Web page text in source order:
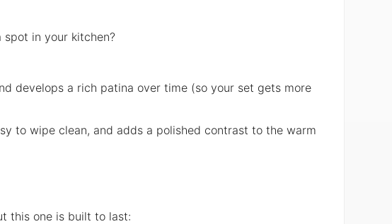
in your kitchen?
develops a rich patina over time (so your set gets more
to wipe clean, and adds a polished contrast to the warm
this one is built to last: